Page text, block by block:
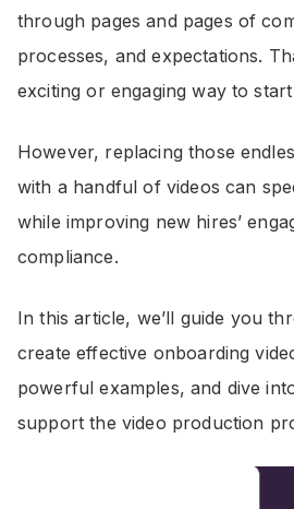
through pages and pages of
processes, and expectations.
exciting or engaging way to
However, replacing those
with a handful of videos can
while improving new hires’
compliance.
In this article, we’ll guide you
create effective onboarding
powerful examples, and dive
support the video production